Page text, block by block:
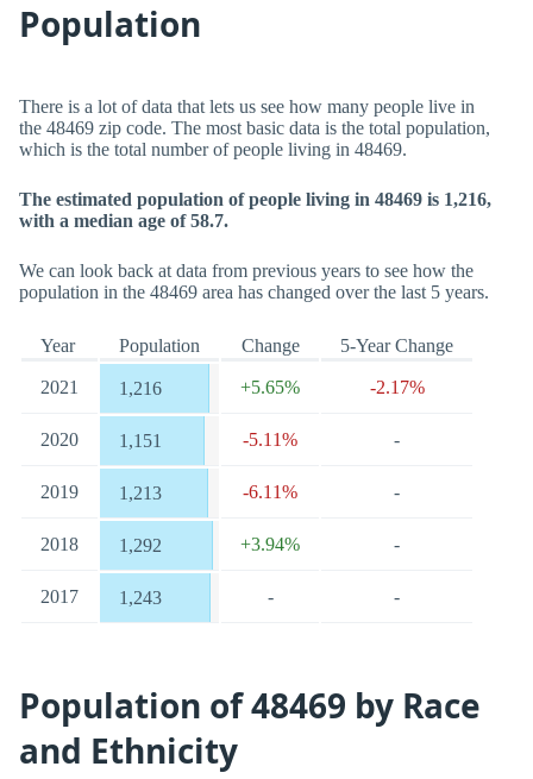
Population
There is a lot of data that lets us see how many people live in
the 48469 zip code. The most basic data is the total population,
which is the total number of people living in 48469.
The estimated population of people living in 48469 is 1,216,
with a median age of 58.7.
We can look back at data from previous years to see how the
population in the 48469 area has changed over the last 5 years.
Year Population Change 5-Year Change
2021 1,216 +5.65% -2.17%
2020 1,151 -5.11% -
2019 1,213 -6.11% -
2018 1,292 +3.94% -
2017 1,243 - -
Population of 48469 by Race
and Ethnicity